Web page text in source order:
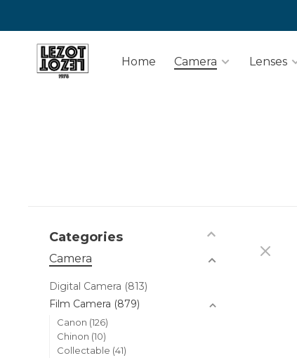
Home Camera Lenses
Categories
Camera
Digital Camera (813)
Film Camera (879)
Canon (126)
Chinon (10)
Collectable (41)